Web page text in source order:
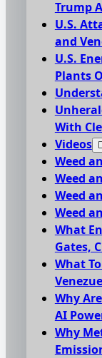
Trump
U.S.
and
U.S.
Plants
With
Videos
Weed
Weed
Weed
Weed
What
Gates,
What
Why
AI
Why